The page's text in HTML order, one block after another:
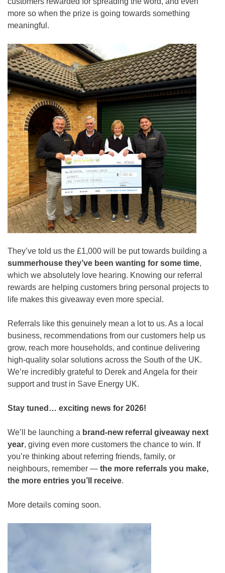
more so when the prize is going towards something
meaningful.
They’ve told us the £1,000 will be put towards building a
summerhouse they’ve been wanting for some time,
which we absolutely love hearing. Knowing our referral
rewards are helping customers bring personal projects to
life makes this giveaway even more special.
Referrals like this genuinely mean a lot to us. As a local
business, recommendations from our customers help us
grow, reach more households, and continue delivering
high-quality solar solutions across the South of the UK.
We’re incredibly grateful to Derek and Angela for their
support and trust in Save Energy UK.
Stay tuned… exciting news for 2026!
We’ll be launching a brand-new referral giveaway next
year, giving even more customers the chance to win. If
you’re thinking about referring friends, family, or
neighbours, remember — the more referrals you make,
the more entries you’ll receive.
More details coming soon.